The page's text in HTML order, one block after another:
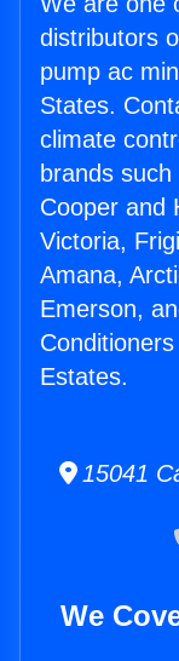
distributors
pump ac
States.
climate
brands
Cooper and
Victoria,
Amana,
Emerson,
Estates.
15041
We